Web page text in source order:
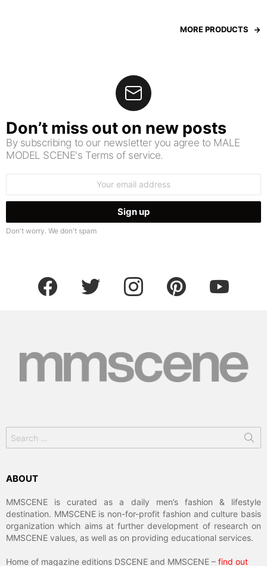
MORE PRODUCTS
Don’t miss out on new posts
By subscribing to our newsletter you agree to MALE
MODEL SCENE's Terms of service.
Don't worry. We don't spam
facebook twitter instagram pinterest youtube
for:
ABOUT
MMSCENE is curated as a daily men’s fashion & lifestyle
destination. MMSCENE is non-for-profit fashion and culture basis
organization which aims at further development of research on
MMSCENE values, as well as on providing educational services.
Home of magazine editions DSCENE and MMSCENE – find out